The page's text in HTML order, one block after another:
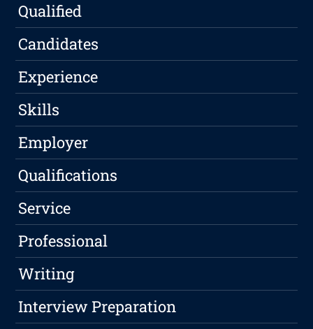
Qualified
Candidates
Experience
Skills
Employer
Qualifications
Service
Professional
Writing
Interview Preparation